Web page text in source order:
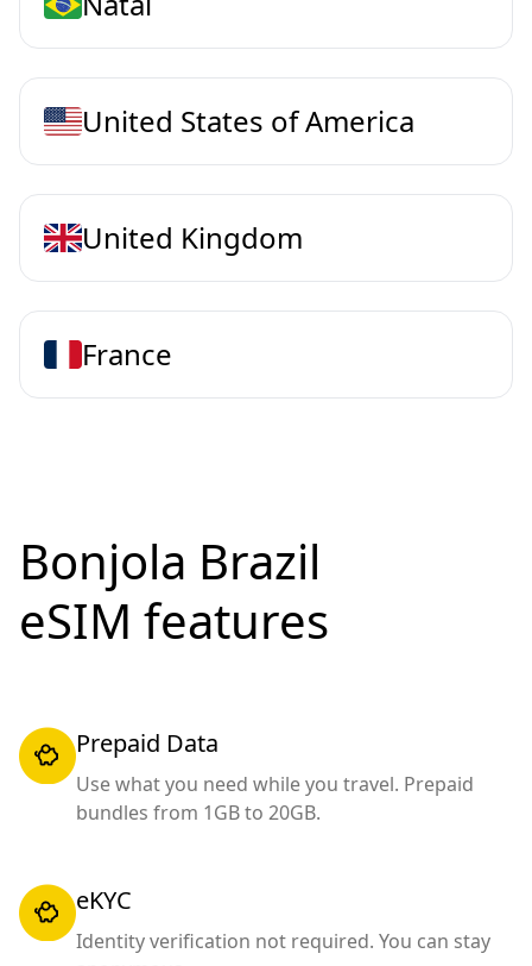
United States of America
United Kingdom
France
Bonjola Brazil
eSIM features
Prepaid Data
Use what you need while you travel. Prepaid
bundles from 1GB to 20GB.
eKYC
Identity verification not required. You can stay